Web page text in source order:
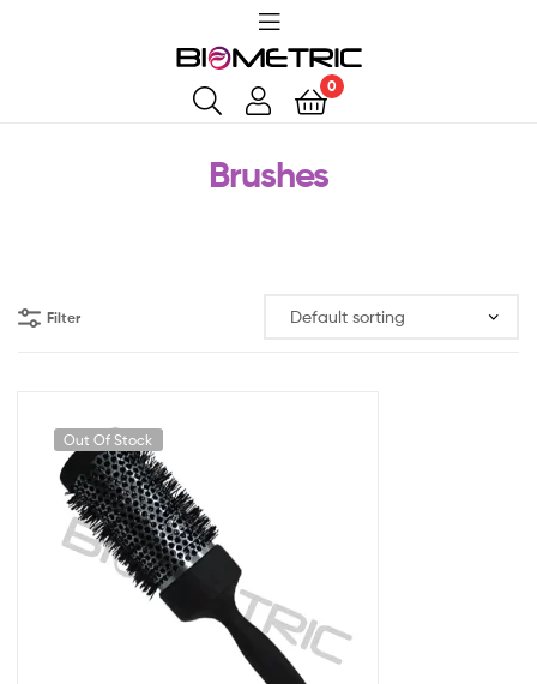
0
Brushes
Filter
Out Of Stock